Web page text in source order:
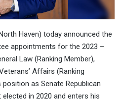
Haven) today announced the
appointments for the 2023 –
Law (Ranking Member),
Affairs (Ranking
as Senate Republican
in 2020 and enters his